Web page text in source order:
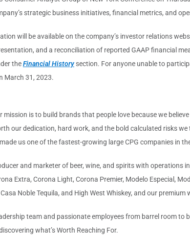
strategic business initiatives, financial metrics, and
will be available on the company’s investor relations
and a reconciliation of reported GAAP financial
theFinancial History section. For anyone unable to
March 31, 2023.
mission is to build brands that people love because we
our dedication, hard work, and the bold calculated risks
us one of the fastest-growing large CPG companies in
and marketer of beer, wine, and spirits with operations
Extra, Corona Light, Corona Premier, Modelo Especial,
Noble Tequila, and High West Whiskey, and our
team and passionate employees from barrel room
what’s Worth Reaching For.